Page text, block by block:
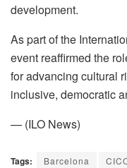
development.
As part of the
event reaffirmed the
for advancing cultural
inclusive, democratic
— (ILO News)
Tags: Barcelona